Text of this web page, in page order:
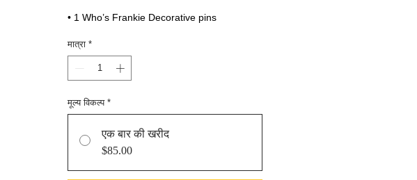
• 1 Who’s Frankie Decorative pins
मात्रा *
मूल्य विकल्प *
एक बार की खरीद
$85.00